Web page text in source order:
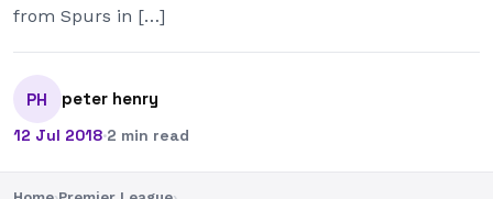
from Spurs in […]
PH peter henry
12 Jul 2018·2 min read